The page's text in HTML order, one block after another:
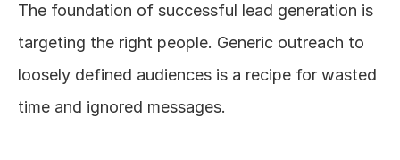
The foundation of successful lead generation is
targeting the right people. Generic outreach to
loosely defined audiences is a recipe for wasted
time and ignored messages.